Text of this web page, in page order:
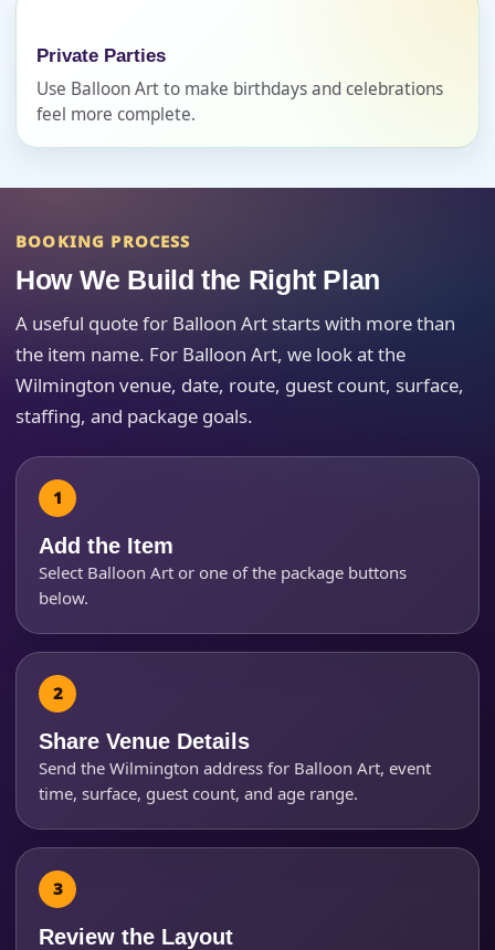
Private Parties
Use Balloon Art to make birthdays and celebrations
feel more complete.
BOOKING PROCESS
How We Build the Right Plan
A useful quote for Balloon Art starts with more than
the item name. For Balloon Art, we look at the
Wilmington venue, date, route, guest count, surface,
staffing, and package goals.
Add the Item
Select Balloon Art or one of the package buttons
below.
Share Venue Details
Send the Wilmington address for Balloon Art, event
time, surface, guest count, and age range.
Review the Layout
Event Date
Event End Time
How Many People?
Questions / Comments